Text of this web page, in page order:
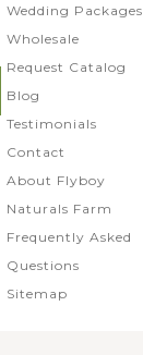
Wedding Packages
Wholesale
Request Catalog
Blog
Testimonials
Contact
About Flyboy
Naturals Farm
Frequently Asked
Questions
Sitemap